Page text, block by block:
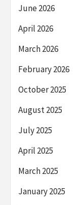
June 2026
April 2026
March 2026
February 2026
October 2025
August 2025
July 2025
April 2025
March 2025
January 2025